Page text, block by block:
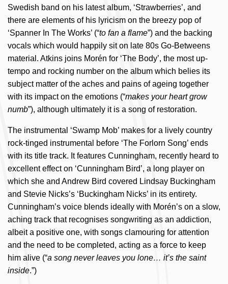
Swedish band on his latest album, ‘Strawberries’, and
there are elements of his lyricism on the breezy pop of
‘Spanner In The Works’ (“to fan a flame”) and the backing
vocals which would happily sit on late 80s Go-Betweens
material. Atkins joins Morén for ‘The Body’, the most up-
tempo and rocking number on the album which belies its
subject matter of the aches and pains of ageing together
with its impact on the emotions (“makes your heart grow
numb”), although ultimately it is a song of restoration.
The instrumental ‘Swamp Mob’ makes for a lively country
rock-tinged instrumental before ‘The Forlorn Song’ ends
with its title track. It features Cunningham, recently heard to
excellent effect on ‘Cunningham Bird’, a long player on
which she and Andrew Bird covered Lindsay Buckingham
and Stevie Nicks’s ‘Buckingham Nicks’ in its entirety.
Cunningham’s voice blends ideally with Morén’s on a slow,
aching track that recognises songwriting as an addiction,
albeit a positive one, with songs clamouring for attention
and the need to be completed, acting as a force to keep
him alive (“a song never leaves you lone… it’s the saint
inside.”)